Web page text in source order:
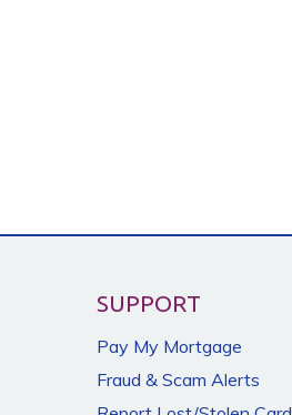
SUPPORT
Pay My Mortgage
Fraud & Scam Alerts